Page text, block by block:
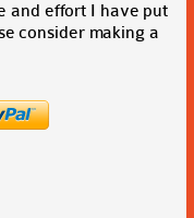
and effort I have put
consider making a